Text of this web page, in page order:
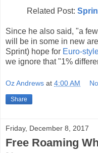
Related Post:
Since he also said, "a
will be in some in new
Sprint) hope for Euro-
we ignore that "1%
Oz Andrews at 4:00 AM
Share
Friday, December 8, 2017
Free Roaming